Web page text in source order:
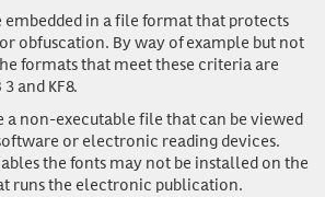
embedded in a file format that protects
obfuscation. By way of example but not
formats that meet these criteria are
3 and KF8.
a non-executable file that can be viewed
or electronic reading devices.
the fonts may not be installed on the
runs the electronic publication.